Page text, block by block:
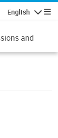
English
and